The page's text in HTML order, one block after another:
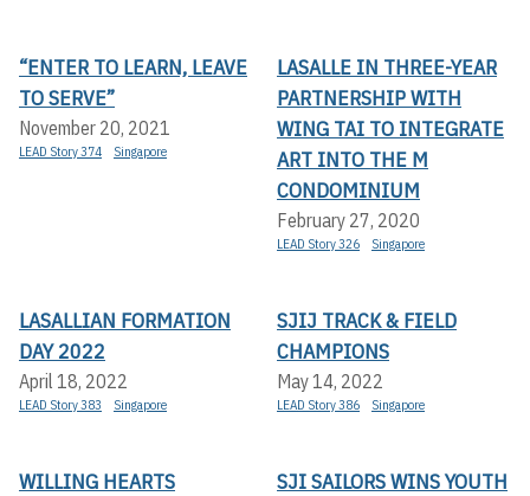
“ENTER TO LEARN, LEAVE
TO SERVE”
November 20, 2021
LEAD Story 374 Singapore
LASALLE IN THREE-YEAR
PARTNERSHIP WITH
WING TAI TO INTEGRATE
ART INTO THE M
CONDOMINIUM
February 27, 2020
LEAD Story 326 Singapore
LASALLIAN FORMATION
DAY 2022
April 18, 2022
LEAD Story 383 Singapore
SJIJ TRACK & FIELD
CHAMPIONS
May 14, 2022
LEAD Story 386 Singapore
WILLING HEARTS
SJI SAILORS WINS YOUTH